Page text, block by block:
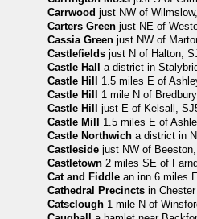
Carrwood just NW of
Carters Green just NE of
Cassia Green just NW of
Castlefields just N of Halton,
Castle Hall
a district in
Castle Hill
1.5 miles E of
Castle Hill
1 mile N of
Castle Hill
just E of Kelsall,
Castle Mill
1.5 miles E of
Castle Northwich a district in
Castleside just NW of
Castletown 2 miles SE of
Cat and Fiddle an inn 6 miles
Cathedral Precincts in
Catsclough 1 mile N of